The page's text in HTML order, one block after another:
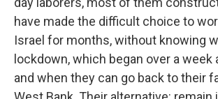
have made the difficult choice to
Israel for months, without knowing
lockdown, which began over a week
and when they can go back to their